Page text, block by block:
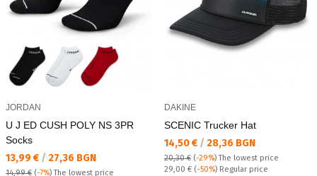
JORDAN
U J ED CUSH POLY NS 3PR
Socks
Текуща цена:
13,99 € / 27,36 BGN
14,99 € (-7%)The lowest price
DAKINE
SCENIC Trucker Hat
Текуща цена:
14,50 € / 28,36 BGN
20,30 € (-29%)The lowest price
Regular price:
29,00 € (-50%) Regular price